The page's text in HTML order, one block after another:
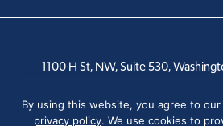
1100 H St, NW, Suite 530,
Tel: +1 202-810-
By using this website, you agree to
privacy policy. We use cookies to